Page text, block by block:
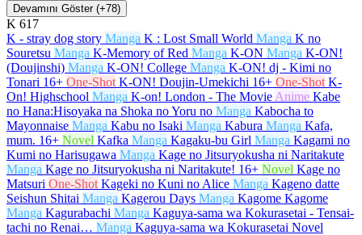
Devamını Göster (+78)
K 617
K - stray dog story Manga K : Lost Small World Manga K no
Souretsu Manga K-Memory of Red Manga K-ON Manga K-ON!
(Doujinshi) Manga K-ON! College Manga K-ON! dj - Kimi no
Tonari 16+ One-Shot K-ON! Doujin-Umekichi 16+ One-Shot K-
On! Highschool Manga K-on! London - The Movie Anime Kabe
no Hana:Hisoyaka na Shoka no Yoru no Manga Kabocha to
Mayonnaise Manga Kabu no Isaki Manga Kabura Manga Kafa,
mum. 16+ Novel Kafka Manga Kagaku-bu Girl Manga Kagami no
Kumi no Harisugawa Manga Kage no Jitsuryokusha ni Naritakute
Manga Kage no Jitsuryokusha ni Naritakute! 16+ Novel Kage no
Matsuri One-Shot Kageki no Kuni no Alice Manga Kageno datte
Seishun Shitai Manga Kagerou Days Manga Kagome Kagome
Manga Kagurabachi Manga Kaguya-sama wa Kokurasetai - Tensai-
tachi no Renai… Manga Kaguya-sama wa Kokurasetai Novel